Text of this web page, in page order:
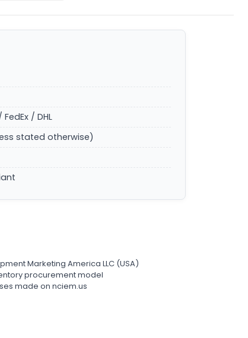
/ DHL
stated otherwise)
Marketing America LLC (USA)
procurement model
made on nciem.us